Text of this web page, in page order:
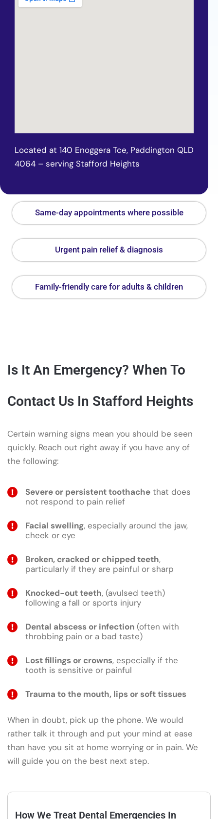
Located at 140 Enoggera Tce, Paddington QLD
4064 – serving Stafford Heights
Same-day appointments where possible
Urgent pain relief & diagnosis
Family-friendly care for adults & children
Is It An Emergency? When To
Contact Us In Stafford Heights
Certain warning signs mean you should be seen
quickly. Reach out right away if you have any of
the following:
Severe or persistent toothache that does
not respond to pain relief
Facial swelling, especially around the jaw,
cheek or eye
Broken, cracked or chipped teeth,
particularly if they are painful or sharp
Knocked-out teeth, (avulsed teeth)
following a fall or sports injury
Dental abscess or infection (often with
throbbing pain or a bad taste)
Lost fillings or crowns, especially if the
tooth is sensitive or painful
Trauma to the mouth, lips or soft tissues
When in doubt, pick up the phone. We would
rather talk it through and put your mind at ease
than have you sit at home worrying or in pain. We
will guide you on the best next step.
How We Treat Dental Emergencies In